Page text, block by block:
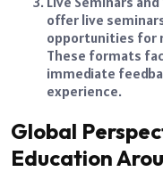
offer live
opportunities for
These formats
immediate
experience.
Global
Education